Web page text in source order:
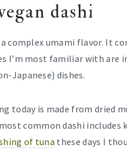
dashi
a complex umami flavor. It
I’m most familiar with are
Japanese) dishes.
today is made from dried
common dashi
of tuna these days I